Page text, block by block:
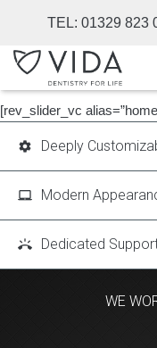
TEL:01329 823
WHY CHOOSE US
SEDATION
[rev_slider_vc
settings Deeply
laptop_mac Modern
ring_volume Dedicated
WE